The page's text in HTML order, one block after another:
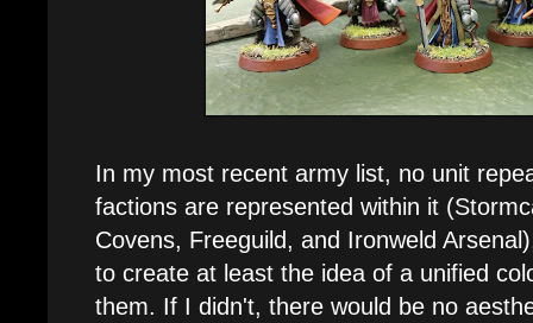
In my most recent army list, no unit
factions are represented within it
Covens, Freeguild, and Ironweld
to create at least the idea of a unified
them. If I didn't, there would be no